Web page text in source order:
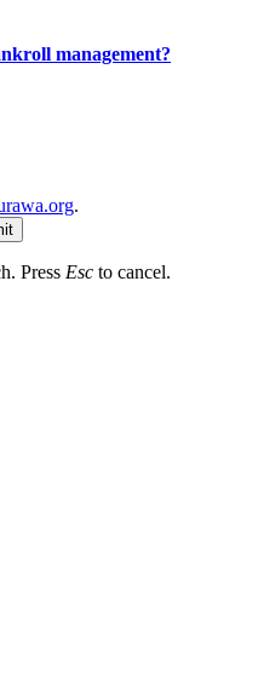
management?
.
Press Esc to cancel.